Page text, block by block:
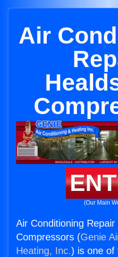
Air
(Our Main
Air Conditioning Repair
Compressors (Genie
Heating, Inc.) is one of